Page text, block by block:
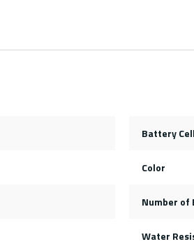
Battery
Color
Number
Water